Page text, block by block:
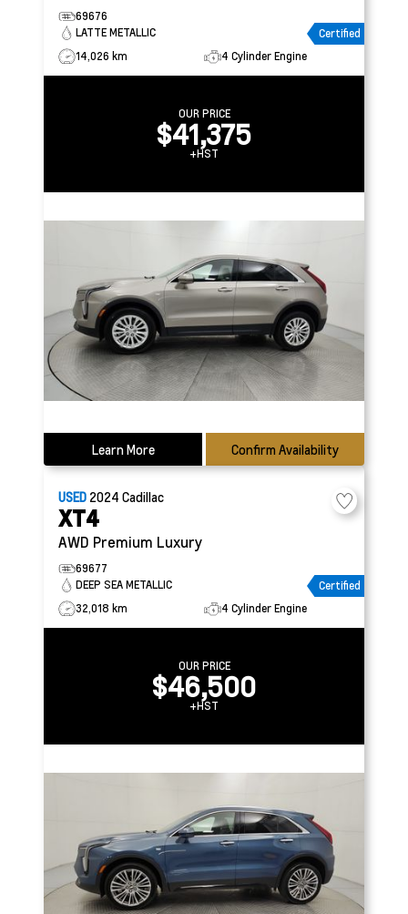
69676
LATTE METALLIC
Certified
14,026 km
4 Cylinder Engine
OUR PRICE
$41,375
+HST
Learn More Confirm Availability
USED 2024 Cadillac
XT4
AWD Premium Luxury
69677
DEEP SEA METALLIC
Certified
32,018 km
4 Cylinder Engine
OUR PRICE
$46,500
+HST